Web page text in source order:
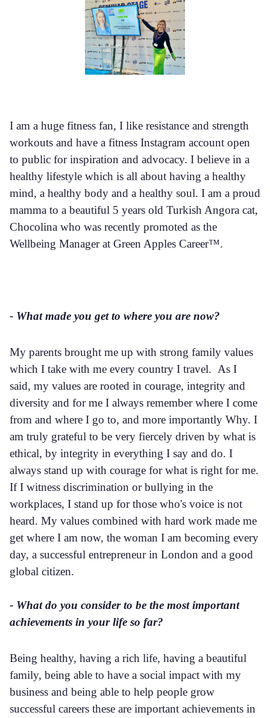
I am a huge fitness fan, I like resistance and strength
workouts and have a fitness Instagram account open
to public for inspiration and advocacy. I believe in a
healthy lifestyle which is all about having a healthy
mind, a healthy body and a healthy soul. I am a proud
mamma to a beautiful 5 years old Turkish Angora cat,
Chocolina who was recently promoted as the
Wellbeing Manager at Green Apples Career™.
- What made you get to where you are now?
My parents brought me up with strong family values
which I take with me every country I travel. As I
said, my values are rooted in courage, integrity and
diversity and for me I always remember where I come
from and where I go to, and more importantly Why. I
am truly grateful to be very fiercely driven by what is
ethical, by integrity in everything I say and do. I
always stand up with courage for what is right for me.
If I witness discrimination or bullying in the
workplaces, I stand up for those who's voice is not
heard. My values combined with hard work made me
get where I am now, the woman I am becoming every
day, a successful entrepreneur in London and a good
global citizen.
- What do you consider to be the most important
achievements in your life so far?
Being healthy, having a rich life, having a beautiful
family, being able to have a social impact with my
business and being able to help people grow
successful careers these are important achievements in